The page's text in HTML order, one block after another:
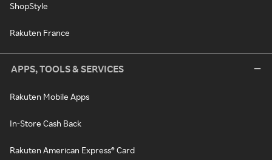
ShopStyle
Rakuten France
APPS, TOOLS & SERVICES
Rakuten Mobile Apps
In-Store Cash Back
Rakuten American Express® Card